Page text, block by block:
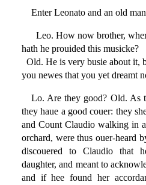
Enter Leonato and an old
Leo. How now brother,
hath he prouided this musicke?
Old. He is very busie about it,
you newes that you yet dreamt
Lo. Are they good? Old. As
they haue a good couer: they
and Count Claudio walking in
orchard, were thus ouer-heard
discouered to Claudio that
daughter, and meant to
and if hee found her